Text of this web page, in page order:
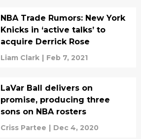
NBA Trade Rumors: New York
Knicks in ‘active talks’ to
acquire Derrick Rose
Liam Clark | Feb 7, 2021
LaVar Ball delivers on
promise, producing three
sons on NBA rosters
Criss Partee | Dec 4, 2020